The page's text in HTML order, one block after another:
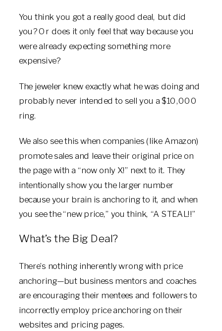
You think you got a really good deal, but did
you? Or does it only feel that way because you
were already expecting something more
expensive?
The jeweler knew exactly what he was doing and
probably never intended to sell you a $10,000
ring.
We also see this when companies (like Amazon)
promote sales and leave their original price on
the page with a “now only X!” next to it. They
intentionally show you the larger number
because your brain is anchoring to it, and when
you see the “new price,” you think, “A STEAL!!”
What’s the Big Deal?
There’s nothing inherently wrong with price
anchoring—but business mentors and coaches
are encouraging their mentees and followers to
incorrectly employ price anchoring on their
websites and pricing pages.